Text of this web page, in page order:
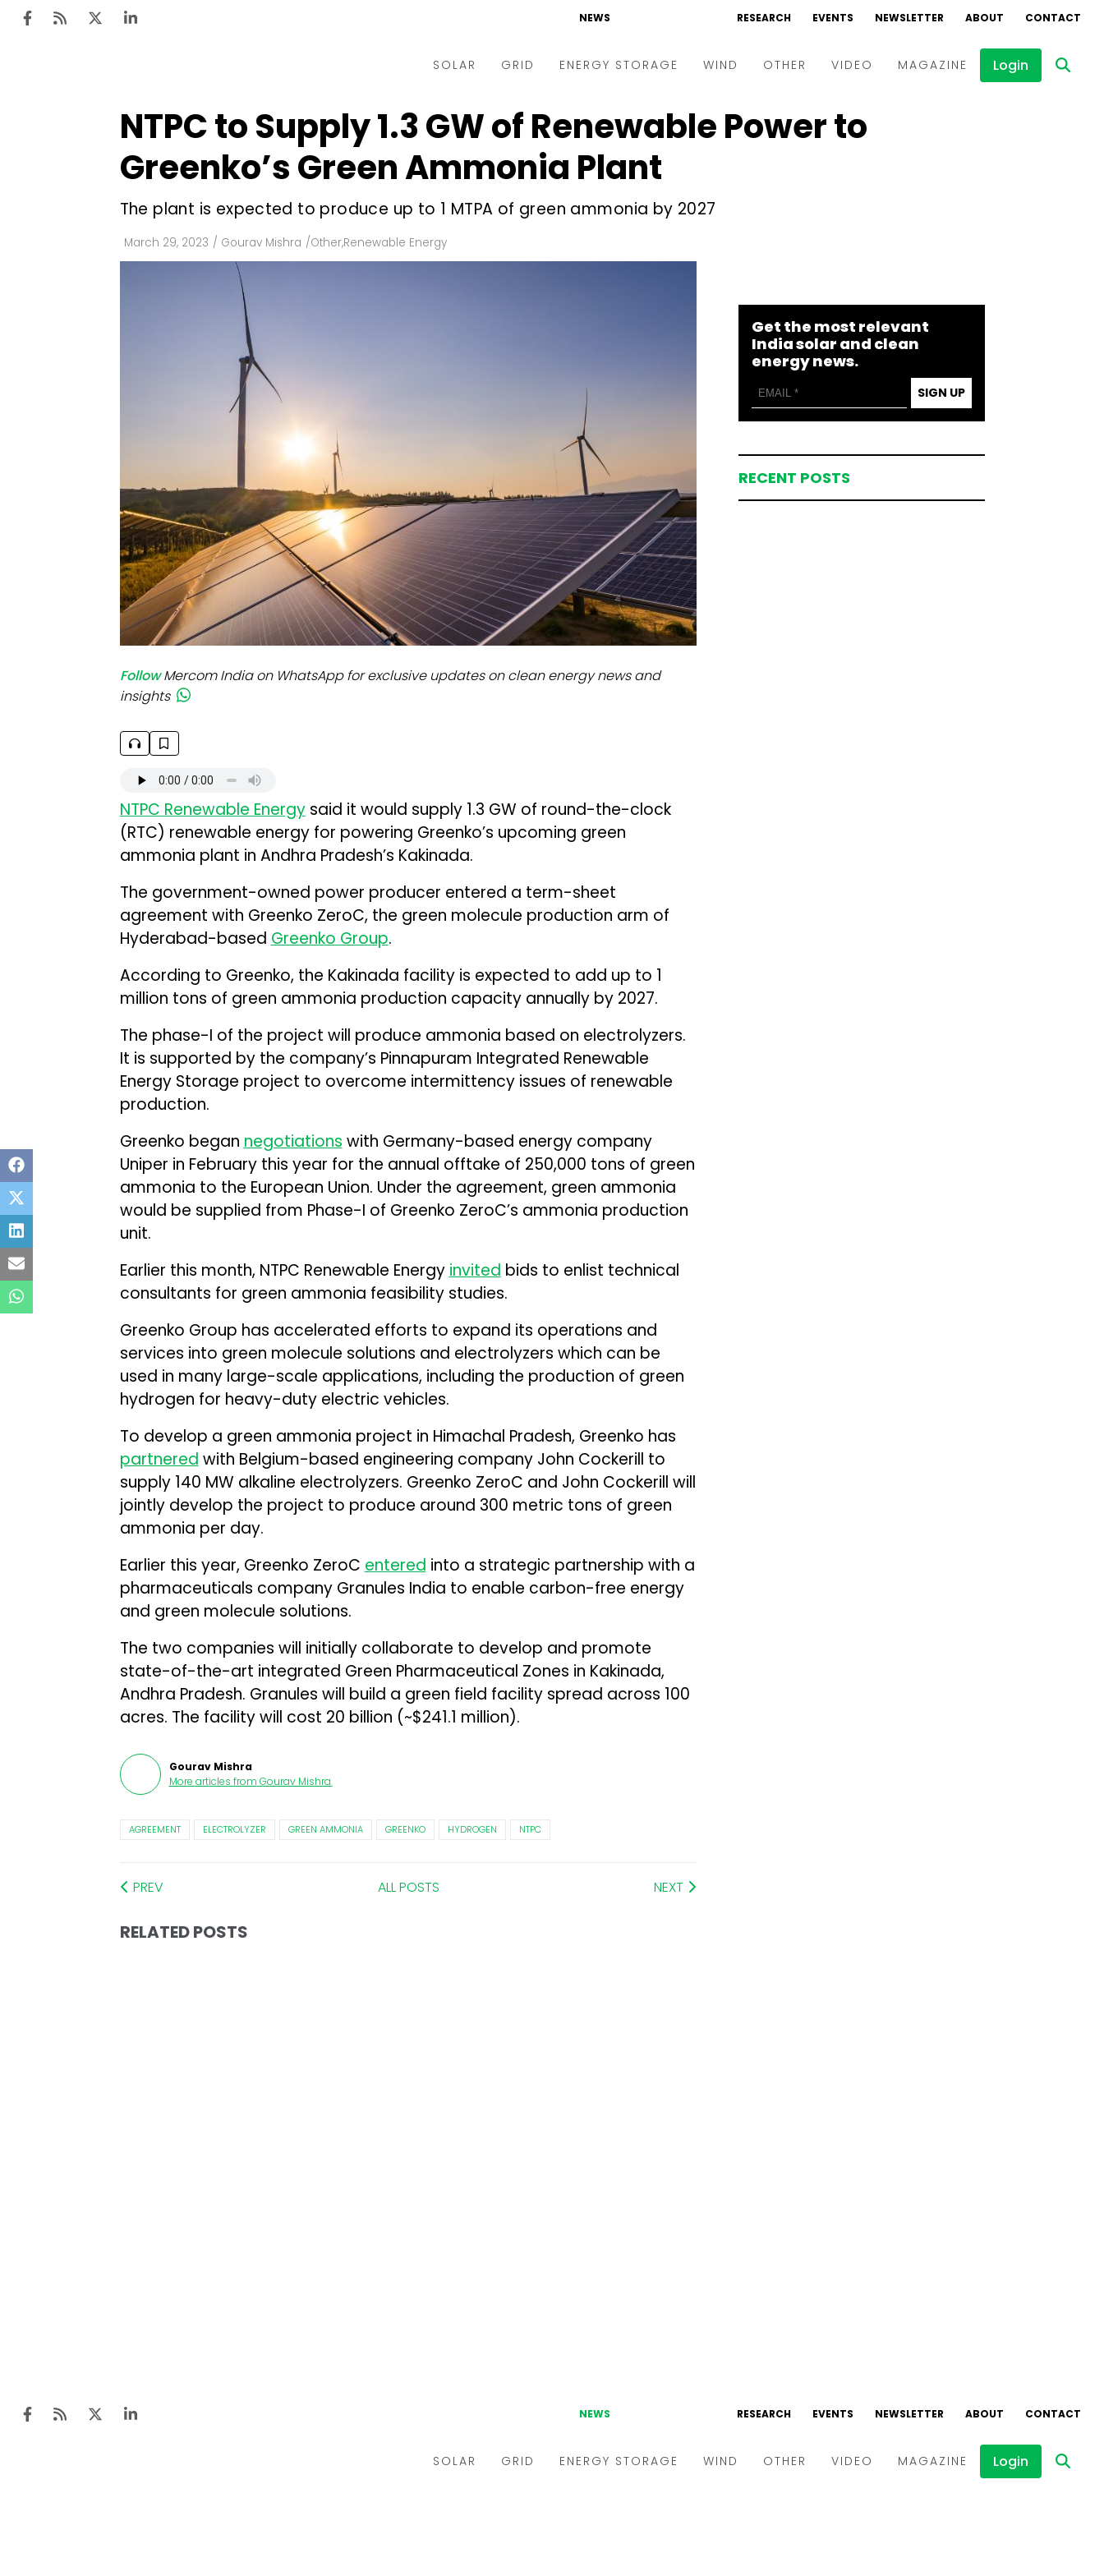
NEWS RESEARCH EVENTS NEWSLETTER ABOUT CONTACT
SOLAR
Tenders & Auctions
Markets & Policy
Utility Scale
Rooftop
Finance and M&A
GRID
Electric Vehicles
Utilities
Microgrid
Smart Grid
ENERGY STORAGE WIND OTHER VIDEO
Events
MAGAZINE Login
NTPC to Supply 1.3 GW of Renewable Power to
Greenko’s Green Ammonia Plant
The plant is expected to produce up to 1 MTPA of green ammonia by 2027
March 29, 2023 / Gourav Mishra /Other,Renewable Energy
Follow Mercom India on WhatsApp for exclusive updates on clean energy news and
insights
NTPC Renewable Energysaid it would supply 1.3 GW of round-the-clock
(RTC) renewable energy for powering Greenko’s upcoming green
ammonia plant in Andhra Pradesh’s Kakinada.
The government-owned power producer entered a term-sheet
agreement with Greenko ZeroC, the green molecule production arm of
Hyderabad-based Greenko Group.
According to Greenko, the Kakinada facility is expected to add up to 1
million tons of green ammonia production capacity annually by 2027.
The phase-I of the project will produce ammonia based on electrolyzers.
It is supported by the company’s Pinnapuram Integrated Renewable
Energy Storage project to overcome intermittency issues of renewable
production.
Greenko began negotiations with Germany-based energy company
Uniper in February this year for the annual offtake of 250,000 tons of green
ammonia to the European Union. Under the agreement, green ammonia
would be supplied from Phase-I of Greenko ZeroC’s ammonia production
unit.
Earlier this month, NTPC Renewable Energy invited bids to enlist technical
consultants for green ammonia feasibility studies.
Greenko Group has accelerated efforts to expand its operations and
services into green molecule solutions and electrolyzers which can be
used in many large-scale applications, including the production of green
hydrogen for heavy-duty electric vehicles.
To develop a green ammonia project in Himachal Pradesh, Greenko has
partnered with Belgium-based engineering company John Cockerill to
supply 140 MW alkaline electrolyzers. Greenko ZeroC and John Cockerill will
jointly develop the project to produce around 300 metric tons of green
ammonia per day.
Earlier this year, Greenko ZeroC entered into a strategic partnership with a
pharmaceuticals company Granules India to enable carbon-free energy
and green molecule solutions.
The two companies will initially collaborate to develop and promote
state-of-the-art integrated Green Pharmaceutical Zones in Kakinada,
Andhra Pradesh. Granules will build a green field facility spread across 100
acres. The facility will cost ₹20 billion (~$241.1 million).
Gourav Mishra
More articles from Gourav Mishra.
AGREEMENT ELECTROLYZER GREEN AMMONIA GREENKO HYDROGEN NTPC
PREV ALL POSTS NEXT
RELATED POSTS
Get the most relevant
India solar and clean
energy news.
SIGN UP
RECENT POSTS